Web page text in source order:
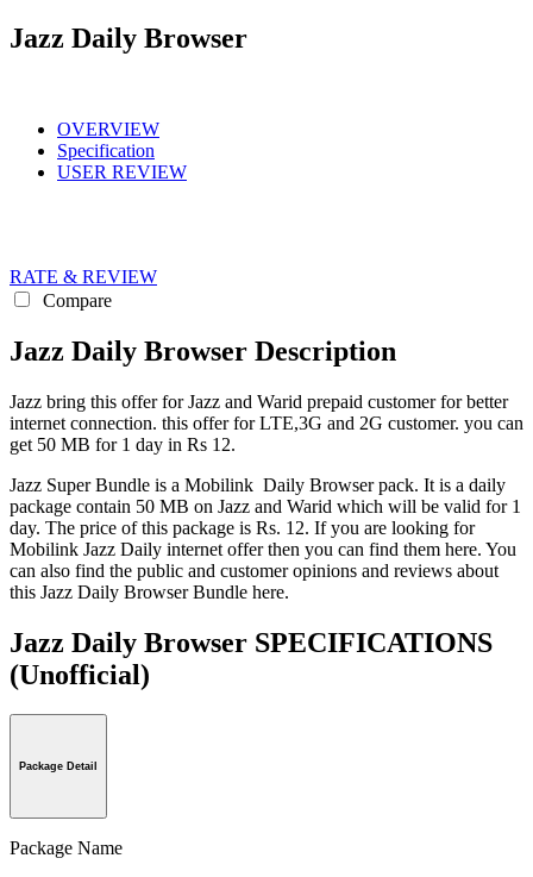
Jazz Daily Browser
OVERVIEW
Specification
USER REVIEW
RATE & REVIEW
Compare
Jazz Daily Browser Description
Jazz bring this offer for Jazz and Warid prepaid customer for better
internet connection. this offer for LTE,3G and 2G customer. you can
get 50 MB for 1 day in Rs 12.
Jazz Super Bundle is a Mobilink Daily Browser pack. It is a daily
package contain 50 MB on Jazz and Warid which will be valid for 1
day. The price of this package is Rs. 12. If you are looking for
Mobilink Jazz Daily internet offer then you can find them here. You
can also find the public and customer opinions and reviews about
this Jazz Daily Browser Bundle here.
Jazz Daily Browser SPECIFICATIONS
(Unofficial)
Package Detail
Package Name